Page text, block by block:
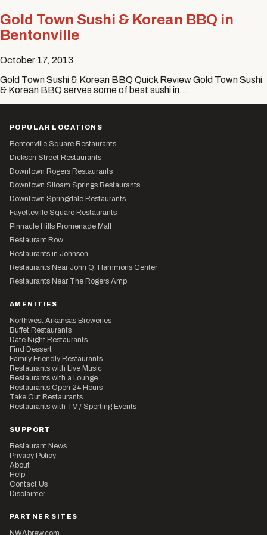
Gold Town Sushi & Korean BBQ in
Bentonville
October 17, 2013
Gold Town Sushi & Korean BBQ Quick Review Gold Town Sushi
& Korean BBQ serves some of best sushi in…
POPULAR LOCATIONS
Bentonville Square Restaurants
Dickson Street Restaurants
Downtown Rogers Restaurants
Downtown Siloam Springs Restaurants
Downtown Springdale Restaurants
Fayetteville Square Restaurants
Pinnacle Hills Promenade Mall
Restaurant Row
Restaurants in Johnson
Restaurants Near John Q. Hammons Center
Restaurants Near The Rogers Amp
AMENITIES
Northwest Arkansas Breweries
Buffet Restaurants
Date Night Restaurants
Find Dessert
Family Friendly Restaurants
Restaurants with Live Music
Restaurants with a Lounge
Restaurants Open 24 Hours
Take Out Restaurants
Restaurants with TV / Sporting Events
SUPPORT
Restaurant News
Privacy Policy
About
Help
Contact Us
Disclaimer
PARTNER SITES
NWAbrew.com